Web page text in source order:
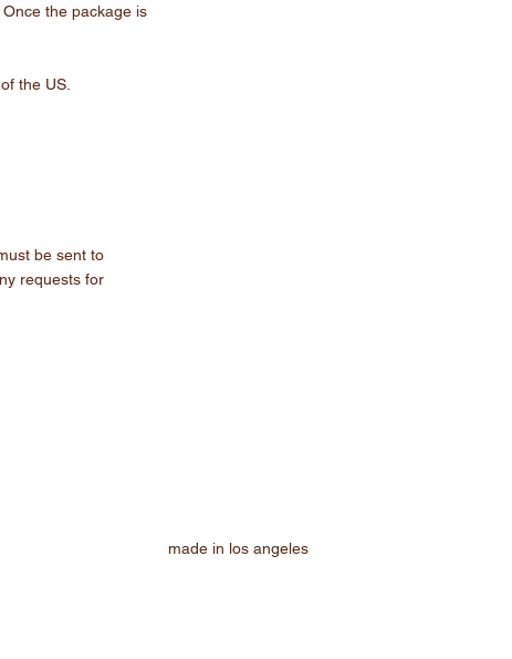
the package is
the US.
be sent to
requests for
made in los angeles